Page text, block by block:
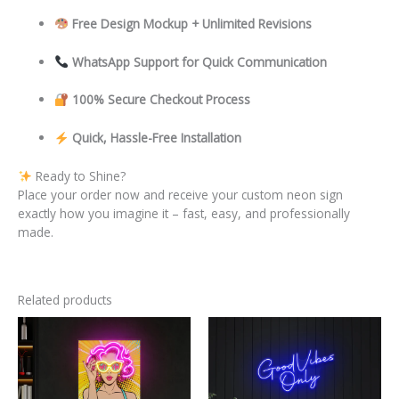
Free Design Mockup + Unlimited Revisions
WhatsApp Support for Quick Communication
100% Secure Checkout Process
Quick, Hassle-Free Installation
Ready to Shine?
Place your order now and receive your custom neon sign
exactly how you imagine it – fast, easy, and professionally
made.
Related products
This
product
has
multiple
product
has
multiple